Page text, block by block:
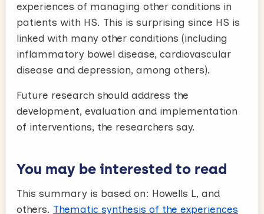
experiences of managing other conditions in
patients with HS. This is surprising since HS is
linked with many other conditions (including
inflammatory bowel disease, cardiovascular
disease and depression, among others).
Future research should address the
development, evaluation and implementation
of interventions, the researchers say.
You may be interested to read
This summary is based on: Howells L, and
others. Thematic synthesis of the experiences